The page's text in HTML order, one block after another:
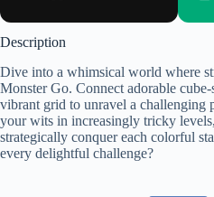
Description
Dive into a whimsical world where
Monster Go. Connect adorable cube-
vibrant grid to unravel a challenging
your wits in increasingly tricky
strategically conquer each colorful
every delightful challenge?